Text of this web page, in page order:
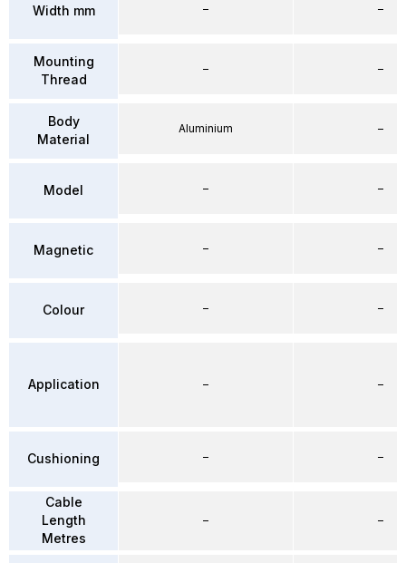
Width mm
Mounting
Thread
Body
Material
Model
Magnetic
Colour
Application
Cushioning
Cable
Length
Metres
–
–
Aluminium
–
–
–
–
–
–
–
–
–
–
–
–
–
–
–